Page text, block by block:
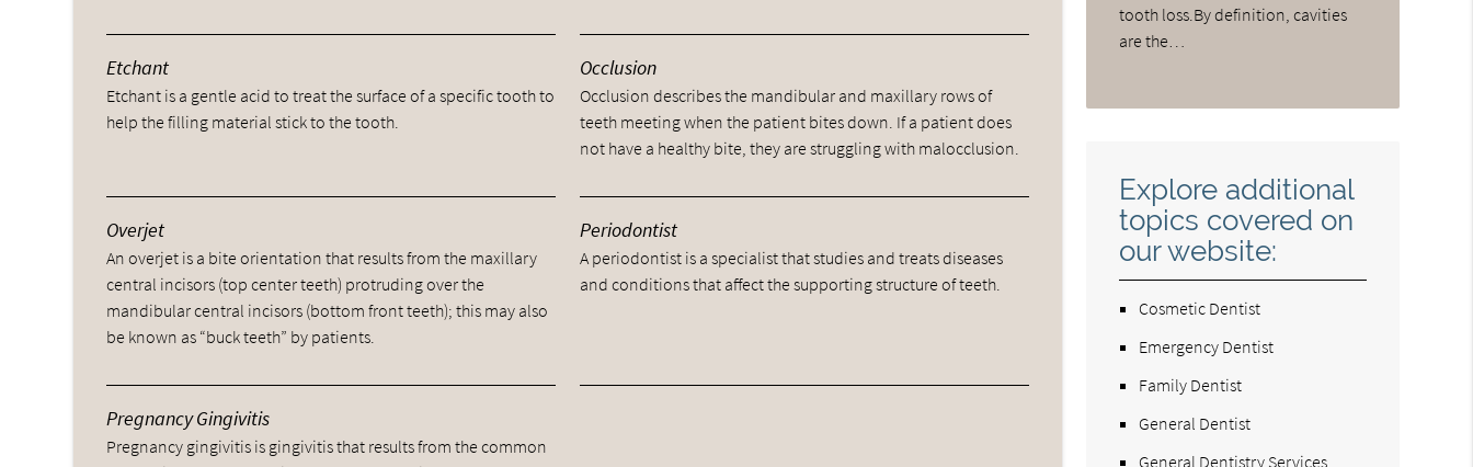
Etchant
Etchant is a gentle acid to treat the surface of a specific tooth to
help the filling material stick to the tooth.
Occlusion
Occlusion describes the mandibular and maxillary rows of
teeth meeting when the patient bites down. If a patient does
not have a healthy bite, they are struggling with malocclusion.
Overjet
An overjet is a bite orientation that results from the maxillary
central incisors (top center teeth) protruding over the
mandibular central incisors (bottom front teeth); this may also
be known as “buck teeth” by patients.
Periodontist
A periodontist is a specialist that studies and treats diseases
and conditions that affect the supporting structure of teeth.
Pregnancy Gingivitis
Pregnancy gingivitis is gingivitis that results from the common
tooth loss.By definition, cavities
are the…
Explore additional
topics covered on
our website:
Cosmetic Dentist
Emergency Dentist
Family Dentist
General Dentist
General Dentistry Services